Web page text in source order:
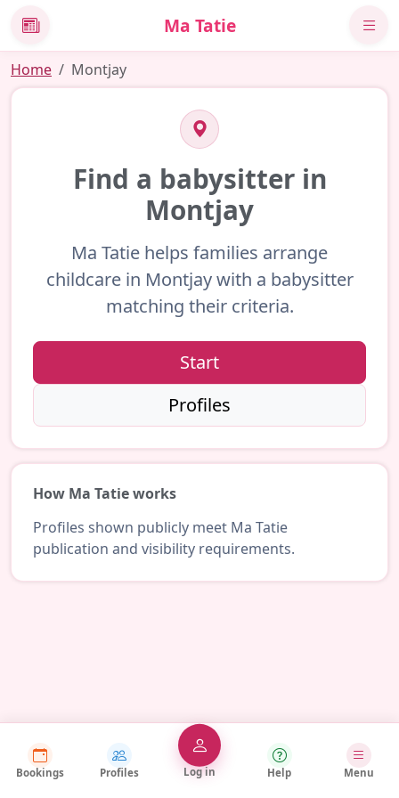
News Ma Tatie
Home Montjay
Find a babysitter in
Montjay
Ma Tatie helps families arrange
childcare in Montjay with a babysitter
matching their criteria.
Start
Profiles
How Ma Tatie works
Profiles shown publicly meet Ma Tatie
publication and visibility requirements.
Bookings Profiles Log in Help Menu